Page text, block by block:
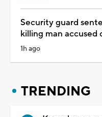
Security guard
killing man accused
1h ago
TRENDING